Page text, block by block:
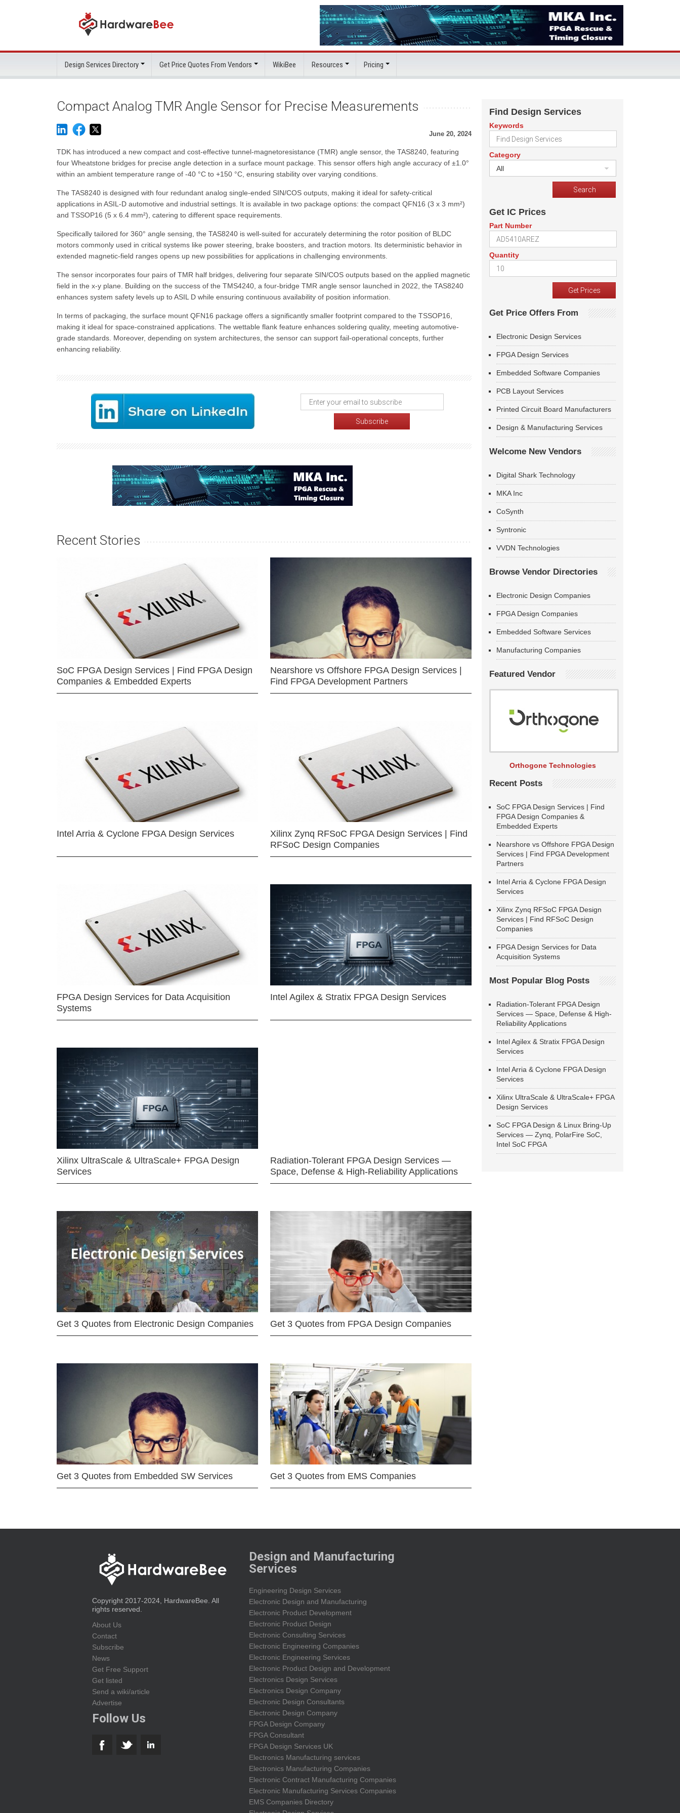
Design Services Directory Get Price Quotes From Vendors WikiBee Resources Pricing
Compact Analog TMR Angle Sensor for Precise Measurements
June 20, 2024
TDK has introduced a new compact and cost-effective tunnel-magnetoresistance (TMR) angle sensor, the TAS8240, featuring
four Wheatstone bridges for precise angle detection in a surface mount package. This sensor offers high angle accuracy of ±1.0°
within an ambient temperature range of -40 °C to +150 °C, ensuring stability over varying conditions.
The TAS8240 is designed with four redundant analog single-ended SIN/COS outputs, making it ideal for safety-critical
applications in ASIL-D automotive and industrial settings. It is available in two package options: the compact QFN16 (3 x 3 mm²)
and TSSOP16 (5 x 6.4 mm²), catering to different space requirements.
Specifically tailored for 360° angle sensing, the TAS8240 is well-suited for accurately determining the rotor position of BLDC
motors commonly used in critical systems like power steering, brake boosters, and traction motors. Its deterministic behavior in
extended magnetic-field ranges opens up new possibilities for applications in challenging environments.
The sensor incorporates four pairs of TMR half bridges, delivering four separate SIN/COS outputs based on the applied magnetic
field in the x-y plane. Building on the success of the TMS4240, a four-bridge TMR angle sensor launched in 2022, the TAS8240
enhances system safety levels up to ASIL D while ensuring continuous availability of position information.
In terms of packaging, the surface mount QFN16 package offers a significantly smaller footprint compared to the TSSOP16,
making it ideal for space-constrained applications. The wettable flank feature enhances soldering quality, meeting automotive-
grade standards. Moreover, depending on system architectures, the sensor can support fail-operational concepts, further
enhancing reliability.
Recent Stories
SoC FPGA Design Services | Find FPGA Design
Companies & Embedded Experts
Nearshore vs Offshore FPGA Design Services |
Find FPGA Development Partners
Intel Arria & Cyclone FPGA Design Services
Xilinx Zynq RFSoC FPGA Design Services | Find
RFSoC Design Companies
FPGA Design Services for Data Acquisition
Systems
Intel Agilex & Stratix FPGA Design Services
Xilinx UltraScale & UltraScale+ FPGA Design
Services
Radiation-Tolerant FPGA Design Services —
Space, Defense & High-Reliability Applications
Get 3 Quotes from Electronic Design Companies Get 3 Quotes from FPGA Design Companies
Get 3 Quotes from Embedded SW Services Get 3 Quotes from EMS Companies
Find Design Services
Keywords
Category
All
Get IC Prices
Part Number
Quantity
Get Price Offers From
Electronic Design Services
FPGA Design Services
Embedded Software Companies
PCB Layout Services
Printed Circuit Board Manufacturers
Design & Manufacturing Services
Welcome New Vendors
Digital Shark Technology
MKA Inc
CoSynth
Syntronic
VVDN Technologies
Browse Vendor Directories
Electronic Design Companies
FPGA Design Companies
Embedded Software Services
Manufacturing Companies
Featured Vendor
Orthogone Technologies
Recent Posts
SoC FPGA Design Services | Find
FPGA Design Companies &
Embedded Experts
Nearshore vs Offshore FPGA Design
Services | Find FPGA Development
Partners
Intel Arria & Cyclone FPGA Design
Services
Xilinx Zynq RFSoC FPGA Design
Services | Find RFSoC Design
Companies
FPGA Design Services for Data
Acquisition Systems
Most Popular Blog Posts
Radiation-Tolerant FPGA Design
Services — Space, Defense & High-
Reliability Applications
Intel Agilex & Stratix FPGA Design
Services
Intel Arria & Cyclone FPGA Design
Services
Xilinx UltraScale & UltraScale+ FPGA
Design Services
SoC FPGA Design & Linux Bring-Up
Services — Zynq, PolarFire SoC,
Intel SoC FPGA
Copyright 2017-2024, HardwareBee. All
rights reserved.
About Us
Contact
Subscribe
News
Get Free Support
Get listed
Send a wiki/article
Advertise
Follow Us
Design and Manufacturing
Services
Engineering Design Services
Electronic Design and Manufacturing
Electronic Product Development
Electronic Product Design
Electronic Consulting Services
Electronic Engineering Companies
Electronic Engineering Services
Electronic Product Design and Development
Electronics Design Services
Electronics Design Company
Electronic Design Consultants
Electronic Design Company
FPGA Design Company
FPGA Consultant
FPGA Design Services UK
Electronics Manufacturing services
Electronics Manufacturing Companies
Electronic Contract Manufacturing Companies
Electronic Manufacturing Services Companies
EMS Companies Directory